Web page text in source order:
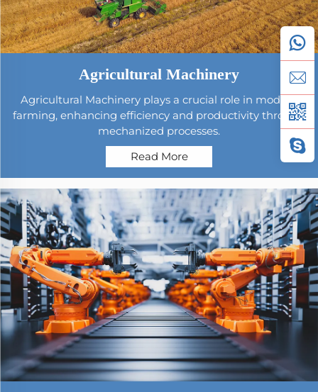
Agricultural Machinery
Agricultural Machinery plays a crucial role in modern
farming, enhancing efficiency and productivity through
mechanized processes.
Read More